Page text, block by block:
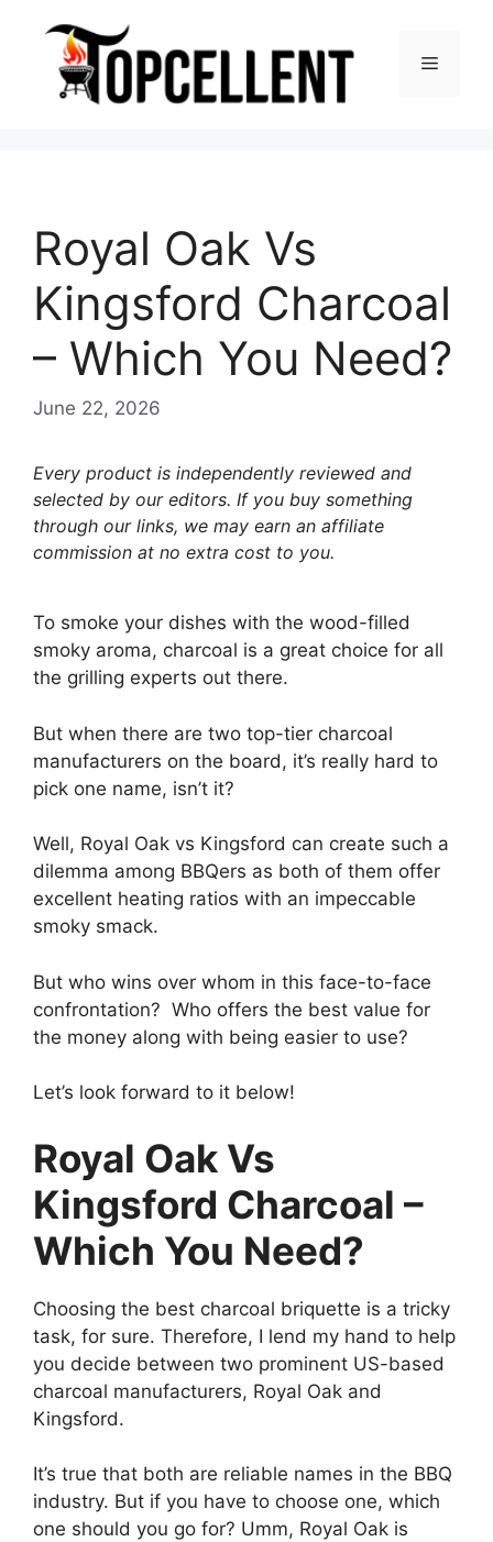
content
Menu
Royal Oak Vs
Kingsford Charcoal
– Which You Need?
June 22, 2026
Every product is independently reviewed and
selected by our editors. If you buy something
through our links, we may earn an affiliate
commission at no extra cost to you.
To smoke your dishes with the wood-filled
smoky aroma, charcoal is a great choice for all
the grilling experts out there.
But when there are two top-tier charcoal
manufacturers on the board, it’s really hard to
pick one name, isn’t it?
Well, Royal Oak vs Kingsford can create such a
dilemma among BBQers as both of them offer
excellent heating ratios with an impeccable
smoky smack.
But who wins over whom in this face-to-face
confrontation? Who offers the best value for
the money along with being easier to use?
Let’s look forward to it below!
Royal Oak Vs
Kingsford Charcoal –
Which You Need?
Choosing the best charcoal briquette is a tricky
task, for sure. Therefore, I lend my hand to help
you decide between two prominent US-based
charcoal manufacturers, Royal Oak and
Kingsford.
It’s true that both are reliable names in the BBQ
industry. But if you have to choose one, which
one should you go for? Umm, Royal Oak is